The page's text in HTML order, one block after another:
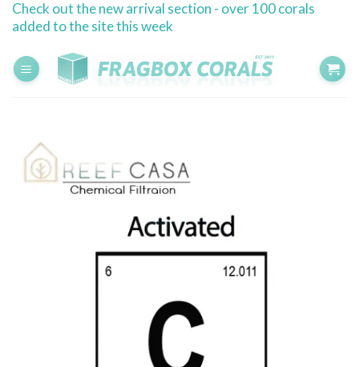
SkipCheck out the new arrival section - over 100 corals
added to the site this week